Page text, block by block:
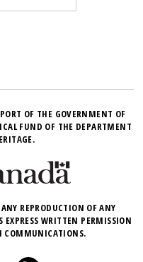
OF THE GOVERNMENT OF
FUND OF THE DEPARTMENT
REPRODUCTION OF ANY
WRITTEN PERMISSION
COMMUNICATIONS.